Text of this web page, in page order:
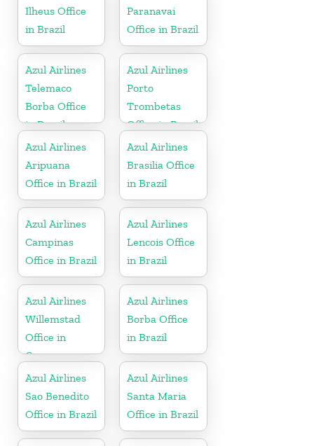
Ilheus Office
in Brazil
Paranavai
Office in Brazil
Azul Airlines
Telemaco
Borba Office
in Brazil
Azul Airlines
Porto
Trombetas
Office in Brazil
Azul Airlines
Aripuana
Office in Brazil
Azul Airlines
Brasilia Office
in Brazil
Azul Airlines
Campinas
Office in Brazil
Azul Airlines
Lencois Office
in Brazil
Azul Airlines
Willemstad
Office in
Curacao
Azul Airlines
Borba Office
in Brazil
Azul Airlines
Sao Benedito
Office in Brazil
Azul Airlines
Santa Maria
Office in Brazil